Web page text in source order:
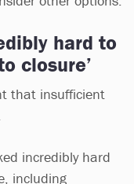
hard to
closure’
that insufficient
incredibly hard
including